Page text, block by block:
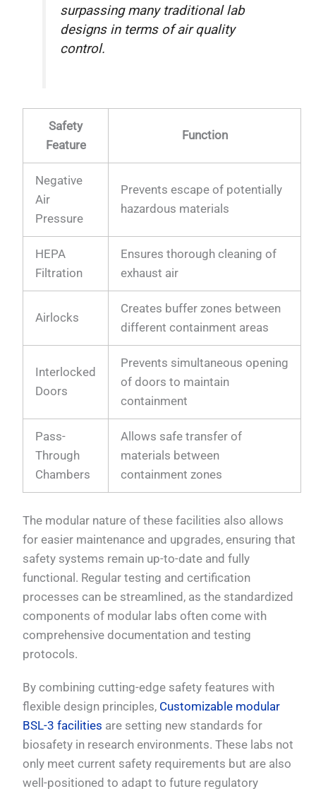
surpassing many traditional lab
designs in terms of air quality
control.
Safety
Feature
Function
Negative
Air
Pressure
Prevents escape of potentially
hazardous materials
HEPA
Filtration
Ensures thorough cleaning of
exhaust air
Airlocks
Creates buffer zones between
different containment areas
Interlocked
Doors
Prevents simultaneous opening
of doors to maintain
containment
Pass-
Through
Chambers
Allows safe transfer of
materials between
containment zones
The modular nature of these facilities also allows
for easier maintenance and upgrades, ensuring that
safety systems remain up-to-date and fully
functional. Regular testing and certification
processes can be streamlined, as the standardized
components of modular labs often come with
comprehensive documentation and testing
protocols.
By combining cutting-edge safety features with
flexible design principles, Customizable modular
BSL-3 facilities are setting new standards for
biosafety in research environments. These labs not
only meet current safety requirements but are also
well-positioned to adapt to future regulatory